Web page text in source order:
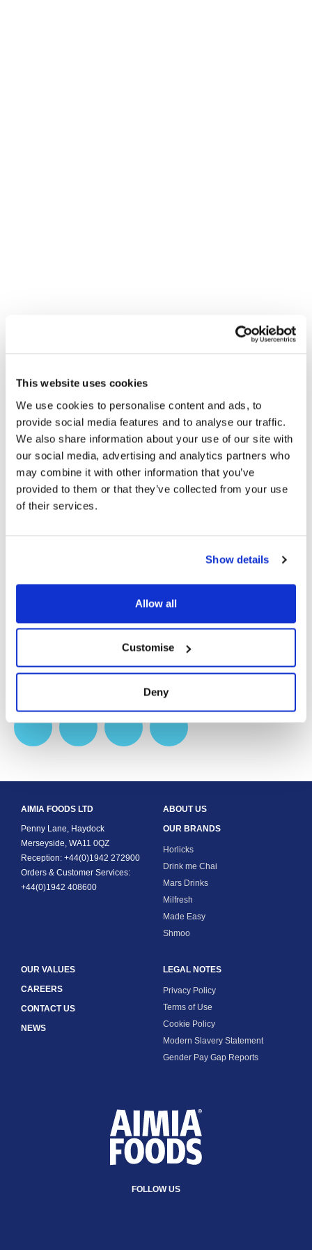
This website uses cookies
We use cookies to personalise content and ads, to
provide social media features and to analyse our traffic.
We also share information about your use of our site with
our social media, advertising and analytics partners who
may combine it with other information that you’ve
provided to them or that they’ve collected from your use
of their services.
Show details
Allow all
Customise
Deny
Join our Mailing List
brands.
Follow Us
Get Latest News
Follow Aimia Foods and our brands to stay up to date.
AIMIA FOODS LTD
Penny Lane, Haydock
Merseyside, WA11 0QZ
Reception: +44(0)1942 272900
Orders & Customer Services:
+44(0)1942 408600
ABOUT US
OUR BRANDS
Horlicks
Drink me Chai
Mars Drinks
Milfresh
Made Easy
Shmoo
OUR VALUES
CAREERS
CONTACT US
NEWS
LEGAL NOTES
Privacy Policy
Terms of Use
Cookie Policy
Modern Slavery Statement
Gender Pay Gap Reports
FOLLOW US